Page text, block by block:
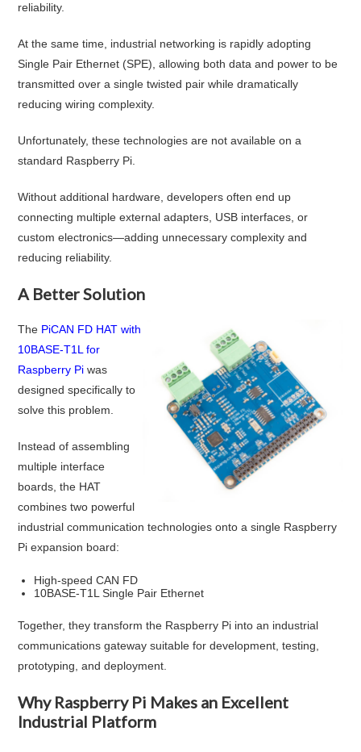
reliability.
At the same time, industrial networking is rapidly adopting
Single Pair Ethernet (SPE), allowing both data and power to be
transmitted over a single twisted pair while dramatically
reducing wiring complexity.
Unfortunately, these technologies are not available on a
standard Raspberry Pi.
Without additional hardware, developers often end up
connecting multiple external adapters, USB interfaces, or
custom electronics—adding unnecessary complexity and
reducing reliability.
A Better Solution
The PiCAN FD HAT with
10BASE-T1L for
Raspberry Pi was
designed specifically to
solve this problem.
Instead of assembling
multiple interface
boards, the HAT
combines two powerful
industrial communication technologies onto a single Raspberry
Pi expansion board:
High-speed CAN FD
10BASE-T1L Single Pair Ethernet
Together, they transform the Raspberry Pi into an industrial
communications gateway suitable for development, testing,
prototyping, and deployment.
Why Raspberry Pi Makes an Excellent
Industrial Platform